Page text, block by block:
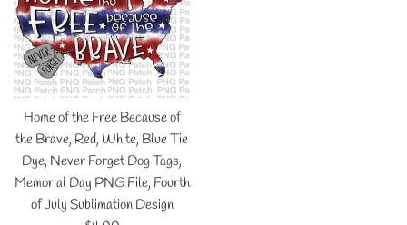
Home of the Free Because of
the Brave, Red, White, Blue Tie
Dye, Never Forget Dog Tags,
Memorial Day PNG File, Fourth
of July Sublimation Design